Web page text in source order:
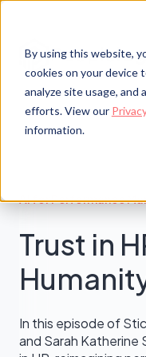
By using this website,
cookies on your device
analyze site usage, and
efforts. View our
information.
AI for Performance
Trust in
In this episode of
and Sarah Katherine